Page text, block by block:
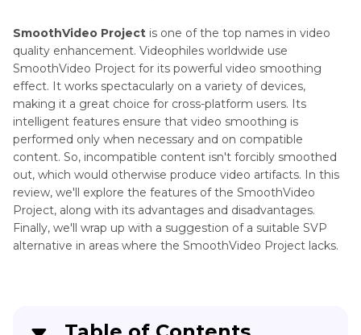
Enhancer
VideoProc
vs
CapCut
HitPaw
VikPea
vs
Topaz
Video
AI
Wink
Video
AI
Photo
Editing
Tools
and
Alternatives
Online
Service
Reviews
SmoothVideo Project is one of the top names in video
quality enhancement. Videophiles worldwide use
SmoothVideo Project for its powerful video smoothing
effect. It works spectacularly on a variety of devices,
making it a great choice for cross-platform users. Its
intelligent features ensure that video smoothing is
performed only when necessary and on compatible
content. So, incompatible content isn't forcibly smoothed
out, which would otherwise produce video artifacts. In this
review, we'll explore the features of the SmoothVideo
Project, along with its advantages and disadvantages.
Finally, we'll wrap up with a suggestion of a suitable SVP
alternative in areas where the SmoothVideo Project lacks.